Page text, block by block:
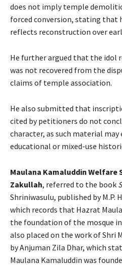
does not imply temple
forced conversion, stating that
reflects reconstruction over
He further argued that the idol
was not recovered from the
claims of temple association.
He also submitted that
cited by petitioners do not
character, as such material may
educational or mixed-use
Maulana Kamaluddin Welfare
Zakullah, referred to the book
Shriniwasulu, published by M.P.
which records that Hazrat
the foundation of the mosque in
also placed on the work of Shri
by Anjuman Zila Dhar, which
Maulana Kamaluddin was